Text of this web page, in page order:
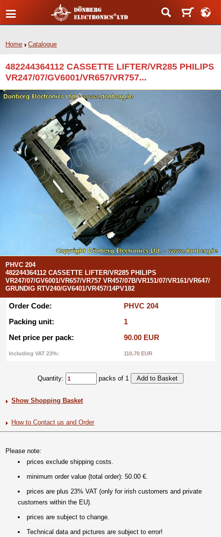
Home Catalogue
482244364112 CASSETTE LIFTER/VR285 PHILIPS
VR247/07/GV6001/VR657/VR757...
PHVC 204
482244364112 CASSETTE LIFTER/VR285 PHILIPS
VR247/07/GV6001/VR657/VR757 VR457/07B/VR151/07/VR161/VR647/
GRUNDIG RTV240/GV6401/VR457/14PV182
Order Code:
PHVC 204
Packing unit:
1
Net price per pack:
90.00 EUR
Including VAT 23%: 110.70 EUR
Quantity: packs of 1
Show Shopping Basket
How to Contact us and Order
Please note:
prices exclude shipping costs.
minimum order value (total order): 50.00 €.
prices are plus 23% VAT (only for irish customers and private
customers within the EU).
prices are subject to change.
Technical data and pictures are subject to error!